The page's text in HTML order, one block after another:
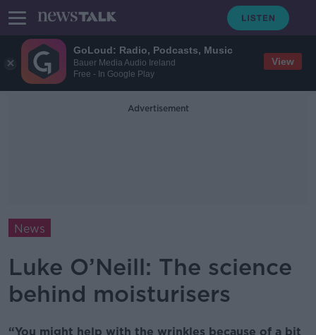
GoLoud: Radio, Podcasts, Music
Bauer Media Audio Ireland
Free - In Google Play
View
Advertisement
News
Luke O’Neill: The science
behind moisturisers
“You might help with the wrinkles because of a bit